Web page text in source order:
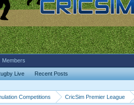
Competitions CricSim Premier League
Live Recent Posts
Members